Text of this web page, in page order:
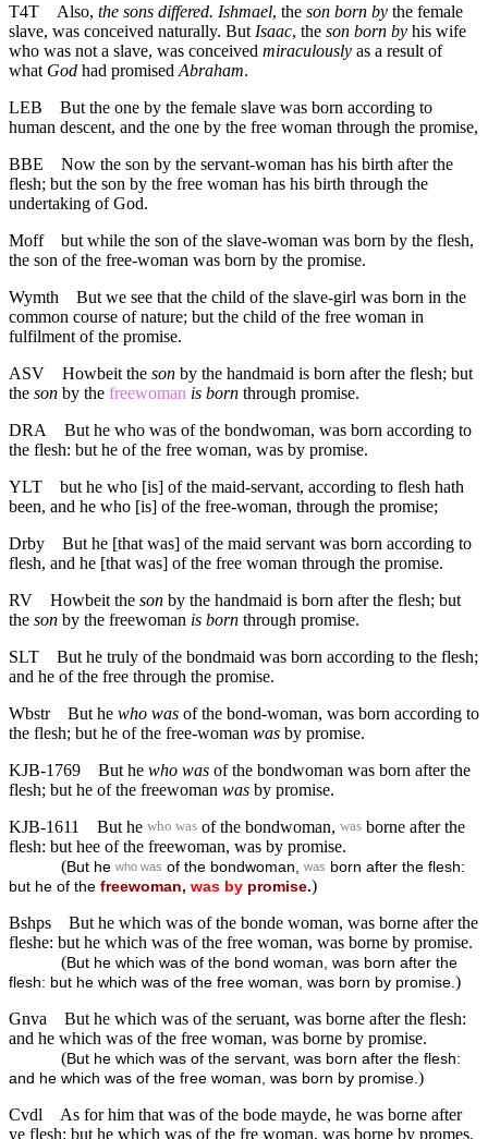
T4T
Also, the sons differed. Ishmael, the son born by the female
slave, was conceived naturally. But Isaac, the son born by his wife
who was not a slave, was conceived miraculously as a result of
what God had promised Abraham.
LEB
But the one by the female slave was born according to
human descent, and the one by the free woman through the promise,
BBE
Now the son by the servant-woman has his birth after the
flesh; but the son by the free woman has his birth through the
undertaking of God.
Moff
but while the son of the slave-woman was born by the flesh,
the son of the free-woman was born by the promise.
Wymth
But we see that the child of the slave-girl was born in the
common course of nature; but the child of the free woman in
fulfilment of the promise.
ASV
Howbeit the son by the handmaid is born after the flesh; but
the son by the freewoman is born through promise.
DRA
But he who was of the bondwoman, was born according to
the flesh: but he of the free woman, was by promise.
YLT
but he who [is] of the maid-servant, according to flesh hath
been, and he who [is] of the free-woman, through the promise;
Drby
But he [that was] of the maid servant was born according to
flesh, and he [that was] of the free woman through the promise.
RV
Howbeit the son by the handmaid is born after the flesh; but
the son by the freewoman is born through promise.
SLT
But he truly of the bondmaid was born according to the flesh;
and he of the free through the promise.
Wbstr
But he who was of the bond-woman, was born according to
the flesh; but he of the free-woman was by promise.
KJB-1769
But he who was of the bondwoman was born after the
flesh; but he of the freewoman was by promise.
KJB-1611
But he who was of the bondwoman, was borne after the
flesh: but hee of the freewoman, was by promise.
(But he who was of the bondwoman, was born after the flesh:
but he of the freewoman, was by promise.)
Bshps
But he which was of the bonde woman, was borne after the
fleshe: but he which was of the free woman, was borne by promise.
(But he which was of the bond woman, was born after the
flesh: but he which was of the free woman, was born by promise. )
Gnva
But he which was of the seruant, was borne after the flesh:
and he which was of the free woman, was borne by promise.
(But he which was of the servant, was born after the flesh:
and he which was of the free woman, was born by promise. )
Cvdl
As for him that was of the bode mayde, he was borne after
ye flesh: but he which was of the fre woman, was borne by promes.